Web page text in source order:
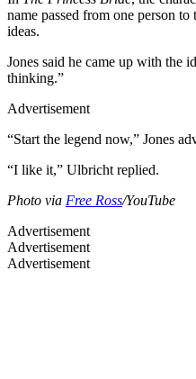
name passed from one person
ideas.
Jones said he came up with the
thinking.”
Advertisement
“Start the legend now,” Jones
“I like it,” Ulbricht replied.
Photo via Free Ross/YouTube
Advertisement
Advertisement
Advertisement